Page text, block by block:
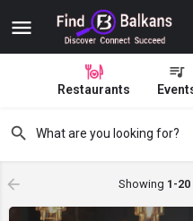
Restaurants
Showing 1-20